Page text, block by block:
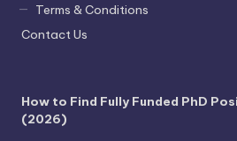
Terms & Conditions
Contact Us
How to Find Fully Funded PhD
(2026)